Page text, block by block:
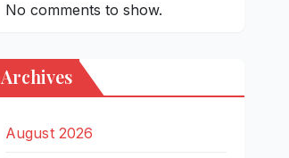
No comments to show.
Archives
August 2026